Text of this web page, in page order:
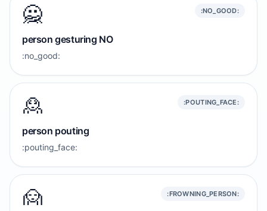
🙅 :NO_GOOD:
person gesturing NO
:no_good:
🙎 :POUTING_FACE:
person pouting
:pouting_face:
🙍 :FROWNING_PERSON: